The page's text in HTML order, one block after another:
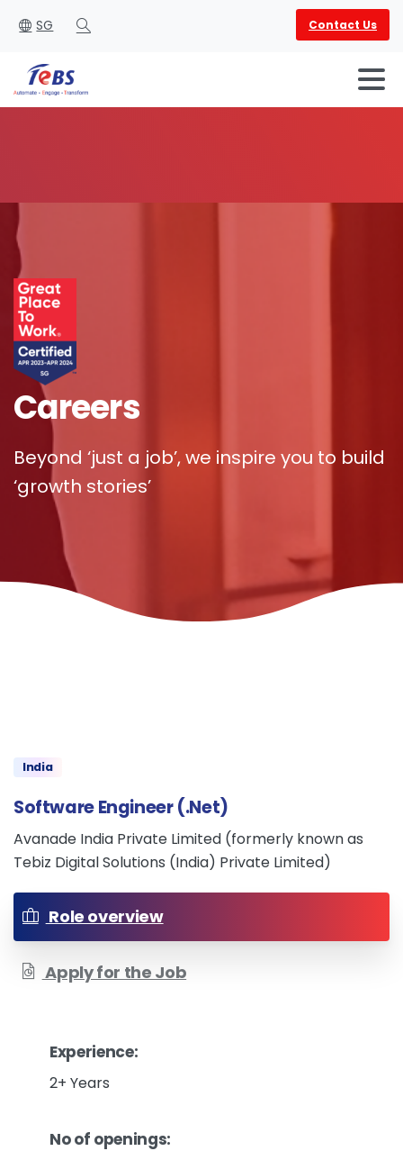
SG
Search
Contact Us
Careers
Beyond ‘just a job’, we inspire you to build
‘growth stories’
India
Software Engineer (.Net)
Avanade India Private Limited (formerly known as
Tebiz Digital Solutions (India) Private Limited)
Role overview
Apply for the Job
Experience:
2+ Years
No of openings: